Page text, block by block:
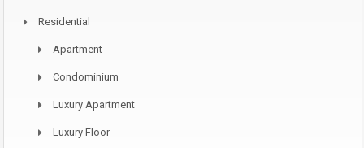
Residential
Apartment
Condominium
Luxury Apartment
Luxury Floor